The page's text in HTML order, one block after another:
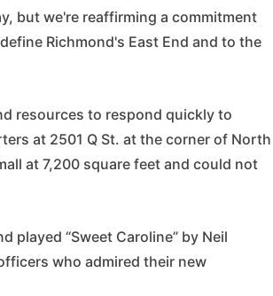
but we're reaffirming a commitment
Richmond's East End and to the
resources to respond quickly to
at 2501 Q St. at the corner of North
at 7,200 square feet and could not
played “Sweet Caroline” by Neil
who admired their new